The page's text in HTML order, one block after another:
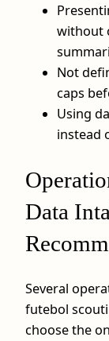
without
Not
caps
Using
instead
Data
Several
futebol
choose the